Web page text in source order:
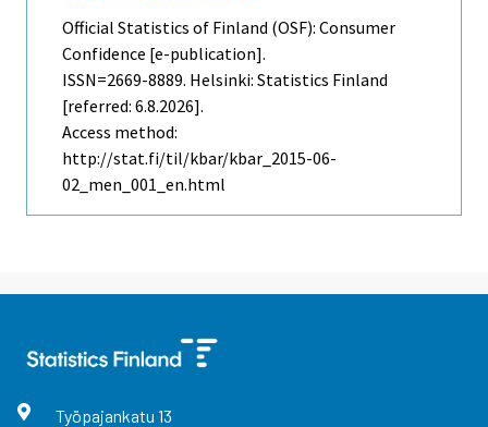
Official Statistics of Finland (OSF): Consumer
Confidence [e-publication].
ISSN=2669-8889. Helsinki: Statistics Finland
[referred: 6.8.2026].
Access method:
http://stat.fi/til/kbar/kbar_2015-06-
02_men_001_en.html
Työpajankatu 13